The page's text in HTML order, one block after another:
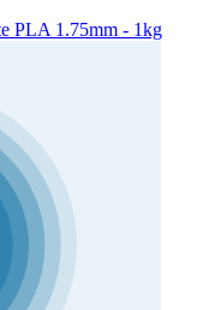
PLA 1.75mm - 1kg